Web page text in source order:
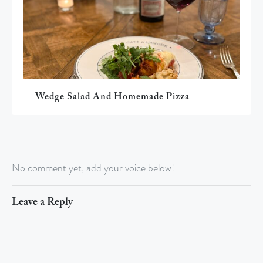
Wedge Salad And Homemade Pizza
No comment yet, add your voice below!
Leave a Reply